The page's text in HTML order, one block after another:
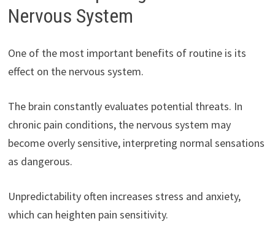
Nervous System
One of the most important benefits of routine is its
effect on the nervous system.
The brain constantly evaluates potential threats. In
chronic pain conditions, the nervous system may
become overly sensitive, interpreting normal sensations
as dangerous.
Unpredictability often increases stress and anxiety,
which can heighten pain sensitivity.